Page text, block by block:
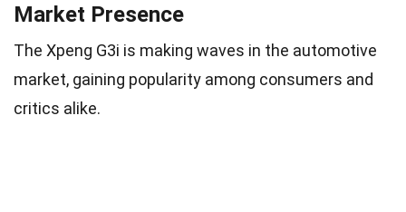
Market Presence
The Xpeng G3i is making waves in the automotive
market, gaining popularity among consumers and
critics alike.